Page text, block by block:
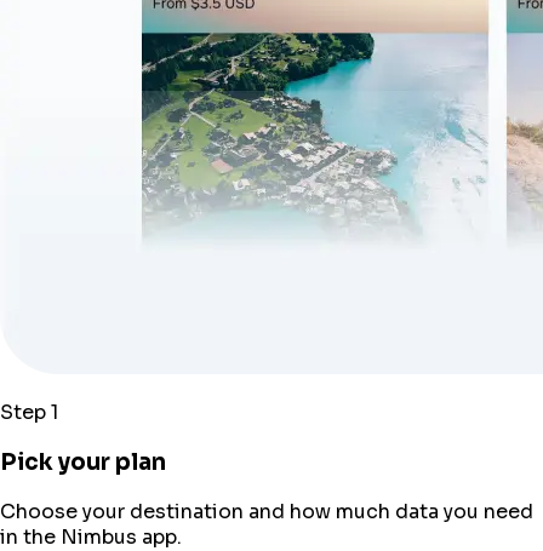
Step 1
Pick your plan
Choose your destination and how much data you need
in the Nimbus app.